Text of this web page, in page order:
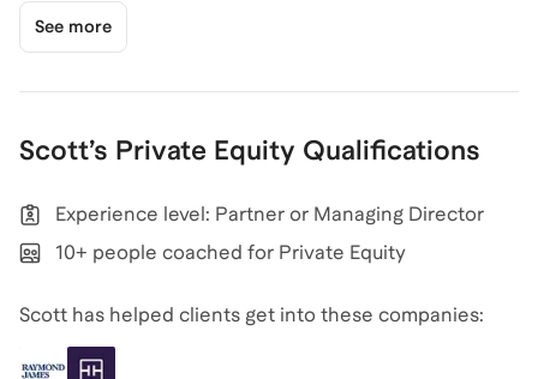
See more
Scott’s Private Equity Qualifications
Experience level: Partner or Managing Director
10+ people coached for Private Equity
Scott has helped clients get into these companies: